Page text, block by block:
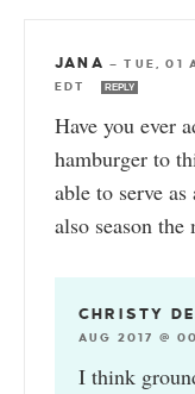
JANA —TUE, 01
EDT
REPLY
Have you ever
hamburger to
able to serve
also season
CHRISTY
AUG 2017 @
I think